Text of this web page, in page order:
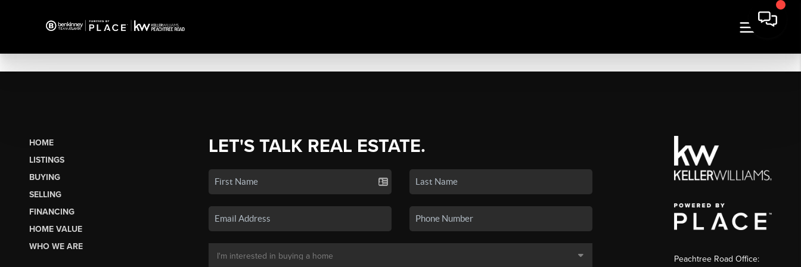
HOME
LISTINGS
BUYING
SELLING
FINANCING
HOME VALUE
WHO WE ARE
LET'S TALK REAL ESTATE.
Peachtree Road Office: